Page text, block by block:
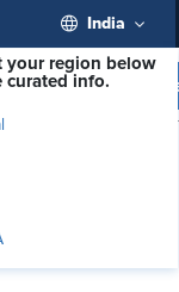
India
your region below
curated info.